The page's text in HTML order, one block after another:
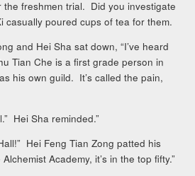
the freshmen trial. Did you investigate
casually poured cups of tea for them.
and Hei Sha sat down, “I’ve heard
Tian Che is a first grade person in
his own guild. It’s called the pain,
Hei Sha reminded.”
Hei Feng Tian Zong patted his
Academy, it’s in the top fifty.”